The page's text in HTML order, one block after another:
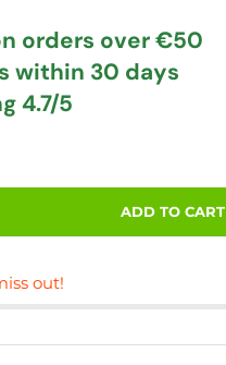
orders over €50
within 30 days
4.7/5
QUANTITY ADD TO CART
out!